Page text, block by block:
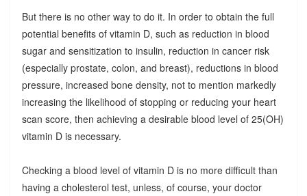
But there is no other way to do it. In order to obtain the full
potential benefits of vitamin D, such as reduction in blood
sugar and sensitization to insulin, reduction in cancer risk
(especially prostate, colon, and breast), reductions in blood
pressure, increased bone density, not to mention markedly
increasing the likelihood of stopping or reducing your heart
scan score, then achieving a desirable blood level of 25(OH)
vitamin D is necessary.
Checking a blood level of vitamin D is no more difficult than
having a cholesterol test, unless, of course, your doctor